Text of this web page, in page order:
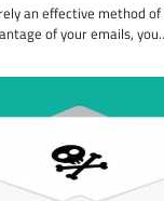
an effective method
of your emails,